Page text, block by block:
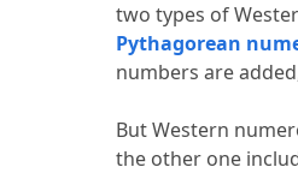
two types of
Pythagorean
numbers are
But Western
the other one